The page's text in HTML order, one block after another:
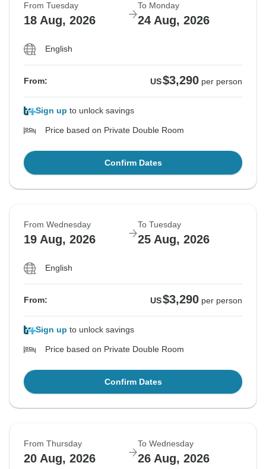
From Tuesday
18 Aug, 2026
To Monday
24 Aug, 2026
English
From: US$3,290 per person
Sign up to unlock savings
Price based on Private Double Room
Confirm Dates
From Wednesday
19 Aug, 2026
To Tuesday
25 Aug, 2026
English
From: US$3,290 per person
Sign up to unlock savings
Price based on Private Double Room
Confirm Dates
From Thursday
20 Aug, 2026
To Wednesday
26 Aug, 2026